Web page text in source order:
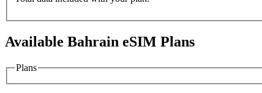
Available Bahrain eSIM Plans
Plans